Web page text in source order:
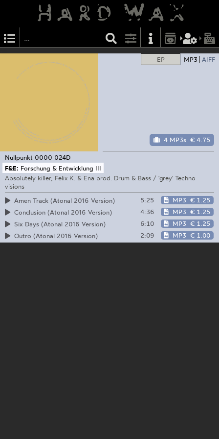
EP MP3 AIFF
4 MP3s € 4.75
Nullpunkt 0000 024D
F&E: Forschung & Entwicklung III
Absolutely killer, Felix K. & Ena prod. Drum & Bass / 'grey' Techno
visions
Amen Track (Atonal 2016 Version)
5:25 MP3 € 1.25
Conclusion (Atonal 2016 Version)
4:36 MP3 € 1.25
Six Days (Atonal 2016 Version)
6:10 MP3 € 1.25
Outro (Atonal 2016 Version)
2:09 MP3 € 1.00